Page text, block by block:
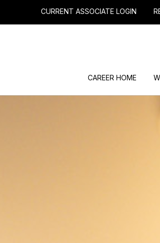
CURRENT ASSOCIATE LOGIN
CAREER HOME